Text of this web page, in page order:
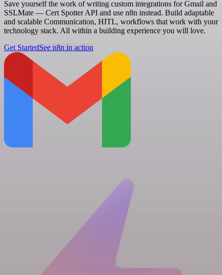
Save yourself the work of writing custom integrations for Gmail and
SSLMate — Cert Spotter API and use n8n instead. Build adaptable
and scalable Communication, HITL, workflows that work with your
technology stack. All within a building experience you will love.
Get StartedSee n8n in action